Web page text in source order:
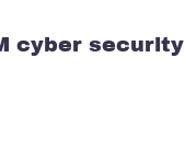
cyber security